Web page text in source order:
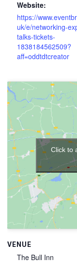
Website:
https://
uk/e/networking-
talks-tickets-
1838184562509?
aff=oddtdtcreator
VENUE
The Bull Inn
Click to